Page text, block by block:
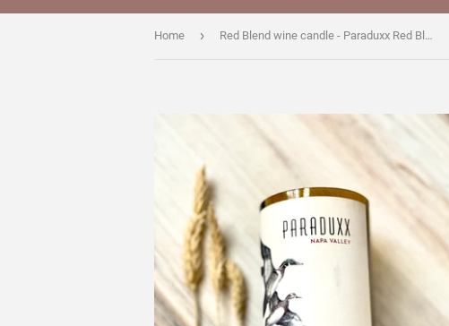
Home › Red Blend wine candle - Paraduxx Red Blend Bottle by Duckhorn - organic soy wax - natural wick